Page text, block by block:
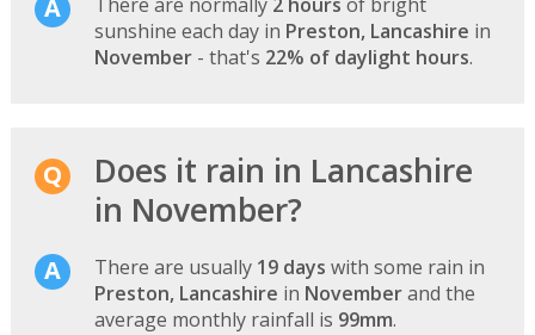
sunshine each day in Preston, Lancashire in
November- that's 22% of daylight hours.
Does it rain in Lancashire
in November?
There are usually 19 days with some rain in
Preston, Lancashire in Novemberand the
average monthly rainfall is 99mm.